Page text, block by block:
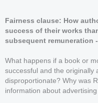
Fairness clause: How
success of their works
subsequent remuneration
What happens if a book or
successful and the originally
disproportionate? Why was
information about